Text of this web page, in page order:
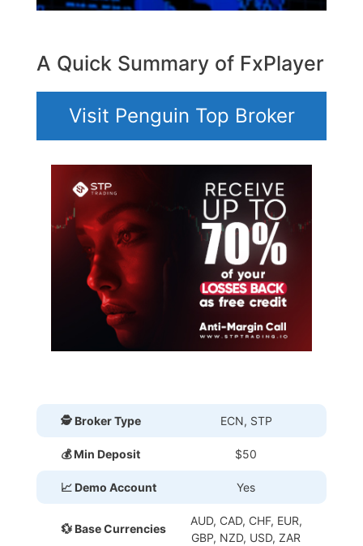
A Quick Summary of FxPlayer
Visit Penguin Top Broker
🕵 Broker Type ECN, STP
💰 Min Deposit $50
📈 Demo Account Yes
💱 Base Currencies
AUD, CAD, CHF, EUR,
GBP, NZD, USD, ZAR